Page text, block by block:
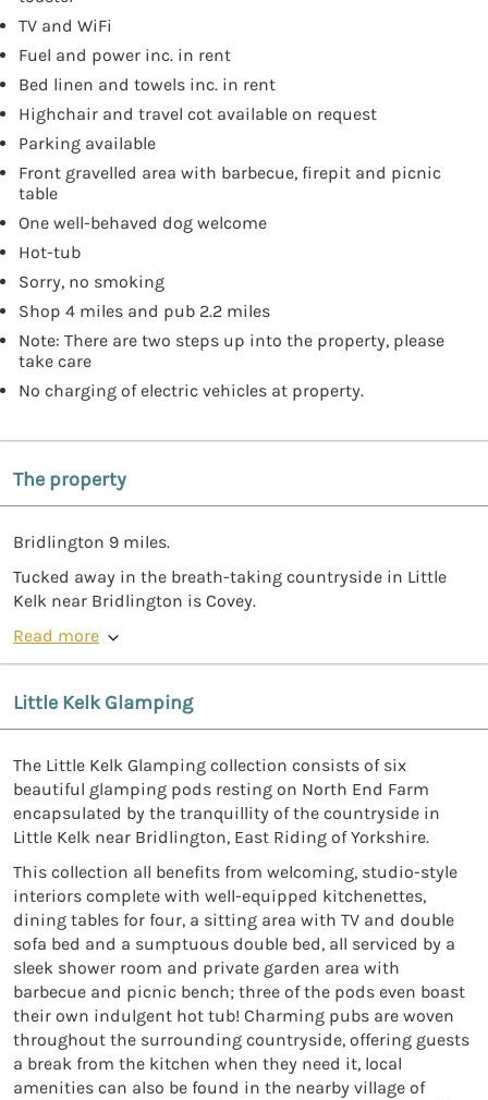
TV and WiFi
Fuel and power inc. in rent
Bed linen and towels inc. in rent
Highchair and travel cot available on request
Parking available
Front gravelled area with barbecue, firepit and picnic
table
One well-behaved dog welcome
Hot-tub
Sorry, no smoking
Shop 4 miles and pub 2.2 miles
Note: There are two steps up into the property, please
take care
No charging of electric vehicles at property.
The property
Bridlington 9 miles.
Tucked away in the breath-taking countryside in Little
Kelk near Bridlington is Covey.
Read more
Little Kelk Glamping
The Little Kelk Glamping collection consists of six
beautiful glamping pods resting on North End Farm
encapsulated by the tranquillity of the countryside in
Little Kelk near Bridlington, East Riding of Yorkshire.
This collection all benefits from welcoming, studio-style
interiors complete with well-equipped kitchenettes,
dining tables for four, a sitting area with TV and double
sofa bed and a sumptuous double bed, all serviced by a
sleek shower room and private garden area with
barbecue and picnic bench; three of the pods even boast
their own indulgent hot tub! Charming pubs are woven
throughout the surrounding countryside, offering guests
a break from the kitchen when they need it, local
amenities can also be found in the nearby village of